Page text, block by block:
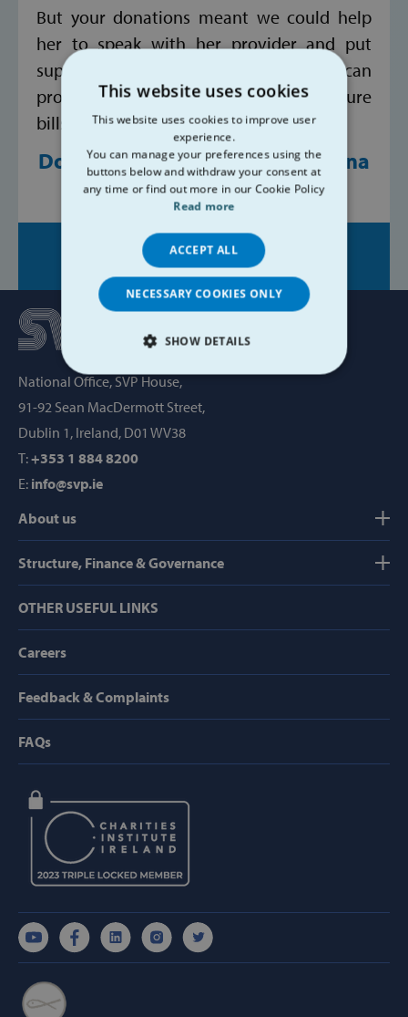
But your donations meant we could help
her to speak with her provider and put
supports in place. And thanks to you we can
provide her with vouchers towards future
bills.
Donate today atwww.svp.ie/dona
te
Share on:
National Office, SVP House,
91-92 Sean MacDermott Street,
Dublin 1, Ireland, D01 WV38
T:+353 1 884 8200
E: info@svp.ie
About us
Structure, Finance & Governance
OTHER USEFUL LINKS
Careers
Feedback & Complaints
FAQs
This website uses cookies
This website uses cookies to improve user
experience.
You can manage your preferences using the
buttons below and withdraw your consent at
any time or find out more in our Cookie Policy
Read more
ACCEPT ALL
NECESSARY COOKIES ONLY
SHOW DETAILS
STRICTLY NECESSARY
PERFORMANCE
TARGETING
properly without strictly necessary cookies.
popup_show
https://svp.ie/
AWSALB